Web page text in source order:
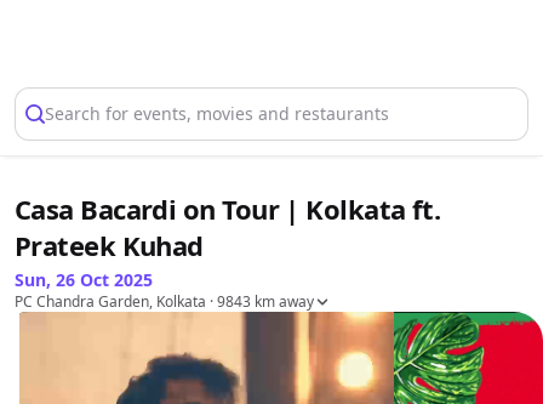
Search for events, movies and restaurants
Casa Bacardi on Tour | Kolkata ft.
Prateek Kuhad
Sun, 26 Oct 2025
PC Chandra Garden, Kolkata · 9843 km away